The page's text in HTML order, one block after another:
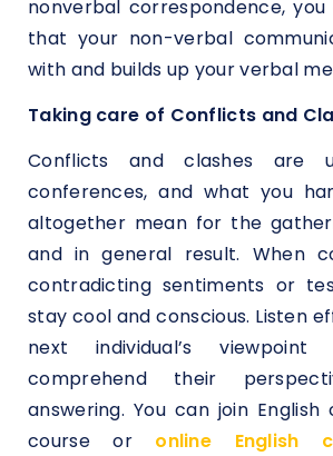
nonverbal correspondence,
that your non-verbal
with and builds up your verbal
Taking care of Conflicts and
Conflicts and clashes are
conferences, and what you
altogether mean for the
and in general result. When
contradicting sentiments or
stay cool and conscious. Listen
next individual’s
comprehend their
answering. You can join English
course or online English